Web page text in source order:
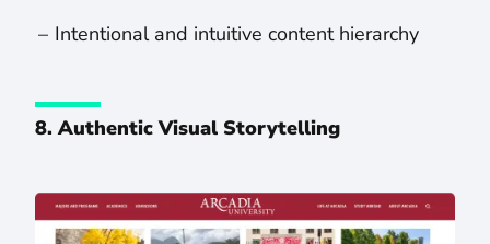
Intentional and intuitive content hierarchy
8. Authentic Visual Storytelling